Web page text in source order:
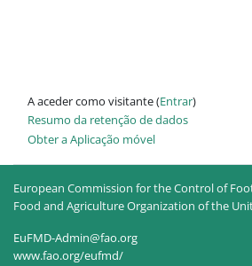
A aceder como visitante (Entrar)
Resumo da retenção de dados
Obter a Aplicação móvel
European Commission for the Control of
Food and Agriculture Organization of the
EuFMD-Admin@fao.org
www.fao.org/eufmd/